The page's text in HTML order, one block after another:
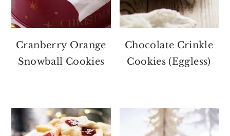
Cranberry Orange
Snowball Cookies
Chocolate Crinkle
Cookies (Eggless)